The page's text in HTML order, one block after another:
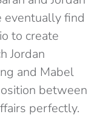
eventually find
to create
Jordan
and Mabel
between
perfectly.